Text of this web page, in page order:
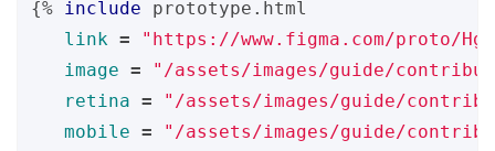
{% include
prototype.html
link =
"https://www.figma.com/proto/
image =
"/assets/images/guide/
retina =
"/assets/images/guide/
mobile =
"/assets/images/guide/